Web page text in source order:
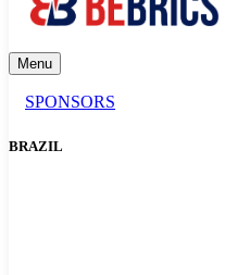
Menu
SPONSORS
BRAZIL